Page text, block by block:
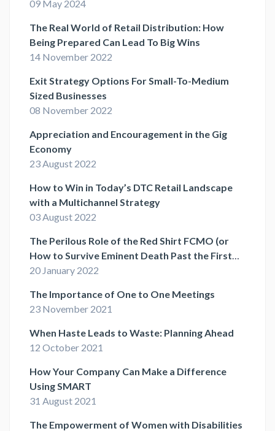
09 May 2024
The Real World of Retail Distribution: How
Being Prepared Can Lead To Big Wins
14 November 2022
Exit Strategy Options For Small-To-Medium
Sized Businesses
08 November 2022
Appreciation and Encouragement in the Gig
Economy
23 August 2022
How to Win in Today’s DTC Retail Landscape
with a Multichannel Strategy
03 August 2022
The Perilous Role of the Red Shirt FCMO (or
How to Survive Eminent Death Past the First
Act)
20 January 2022
The Importance of One to One Meetings
23 November 2021
When Haste Leads to Waste: Planning Ahead
12 October 2021
How Your Company Can Make a Difference
Using SMART
31 August 2021
The Empowerment of Women with Disabilities